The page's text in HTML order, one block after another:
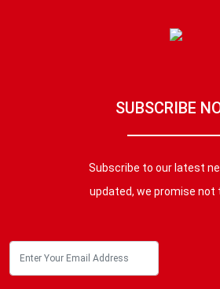
SUBSCRIBE
Subscribe to our latest
updated, we promise not